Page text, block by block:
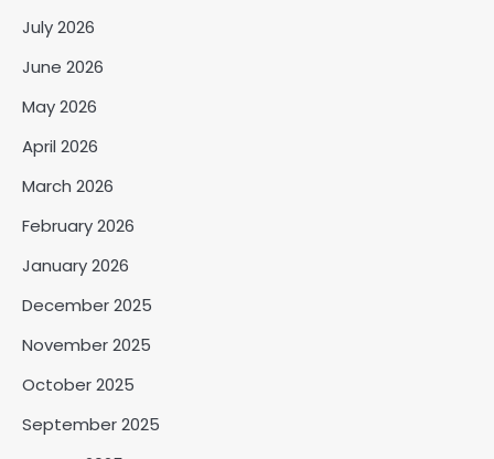
July 2026
June 2026
May 2026
April 2026
March 2026
February 2026
January 2026
December 2025
November 2025
October 2025
September 2025